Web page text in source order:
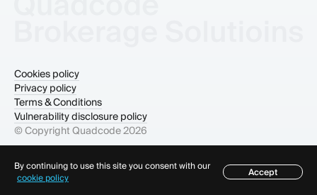
© Copyright Quadcode2026
Cookies policy
Privacy policy
Terms & Conditions
Vulnerability disclosure policy
By continuing to use this site you consent with our
cookie policy
Accept